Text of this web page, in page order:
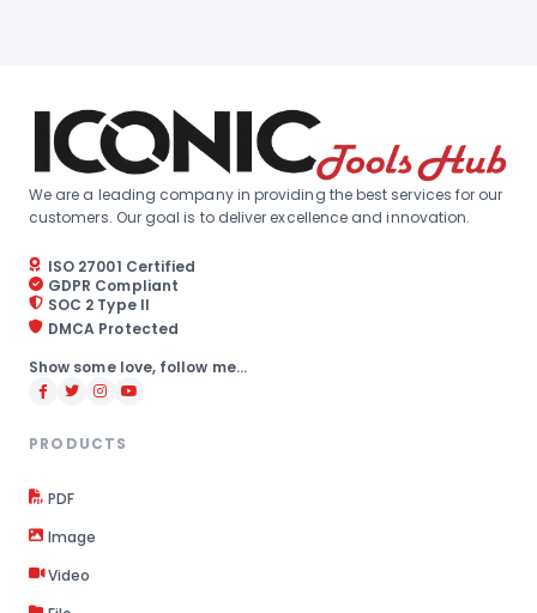
We are a leading company in providing the best services for our
customers. Our goal is to deliver excellence and innovation.
ISO 27001 Certified
GDPR Compliant
SOC 2 Type II
DMCA Protected
Show some love, follow me...
PRODUCTS
PDF
Image
Video